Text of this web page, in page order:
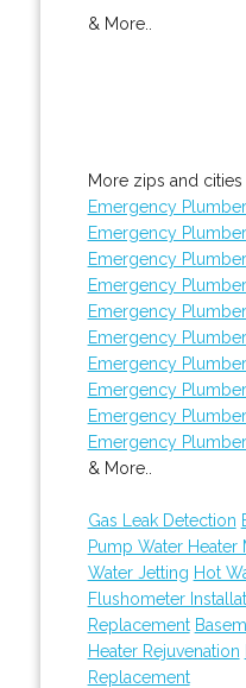
& More..
More zips and
Emergency
Emergency
Emergency
Emergency
Emergency
Emergency
Emergency
Emergency
Emergency
Emergency
& More..
Gas Leak Detection
Pump Water Heater
Water Jetting Hot
Flushometer
Replacement
Heater Rejuvenation
Replacement